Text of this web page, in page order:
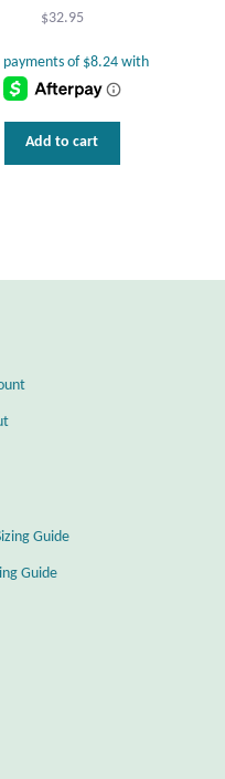
$32.95
Add to cart
Guide
Guide